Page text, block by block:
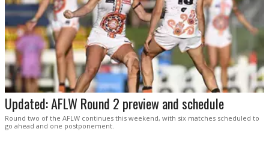
Updated: AFLW Round 2 preview and schedule
Round two of the AFLW continues this weekend, with six matches scheduled to
go ahead and one postponement.